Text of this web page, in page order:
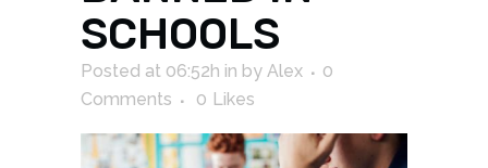
SCHOOLS
Posted at 06:52h in by Alex
0
Comments
0 Likes